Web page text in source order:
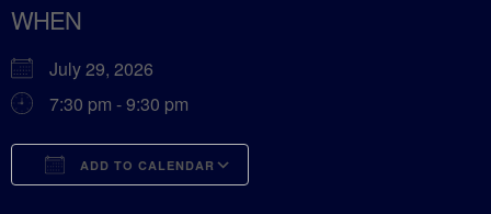
WHEN
July 29, 2026
7:30 pm - 9:30 pm
ADD TO CALENDAR